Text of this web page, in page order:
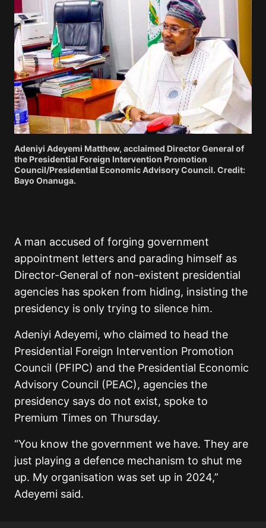
Adeniyi Adeyemi Matthew, acclaimed Director General of
the Presidential Foreign Intervention Promotion
Council/Presidential Economic Advisory Council. Credit:
Bayo Onanuga.
A man accused of forging government
appointment letters and parading himself as
Director-General of non-existent presidential
agencies has spoken from hiding, insisting the
presidency is only trying to silence him.
Adeniyi Adeyemi, who claimed to head the
Presidential Foreign Intervention Promotion
Council (PFIPC) and the Presidential Economic
Advisory Council (PEAC), agencies the
presidency says do not exist, spoke to
Premium Times on Thursday.
“You know the government we have. They are
just playing a defence mechanism to shut me
up. My organisation was set up in 2024,”
Adeyemi said.